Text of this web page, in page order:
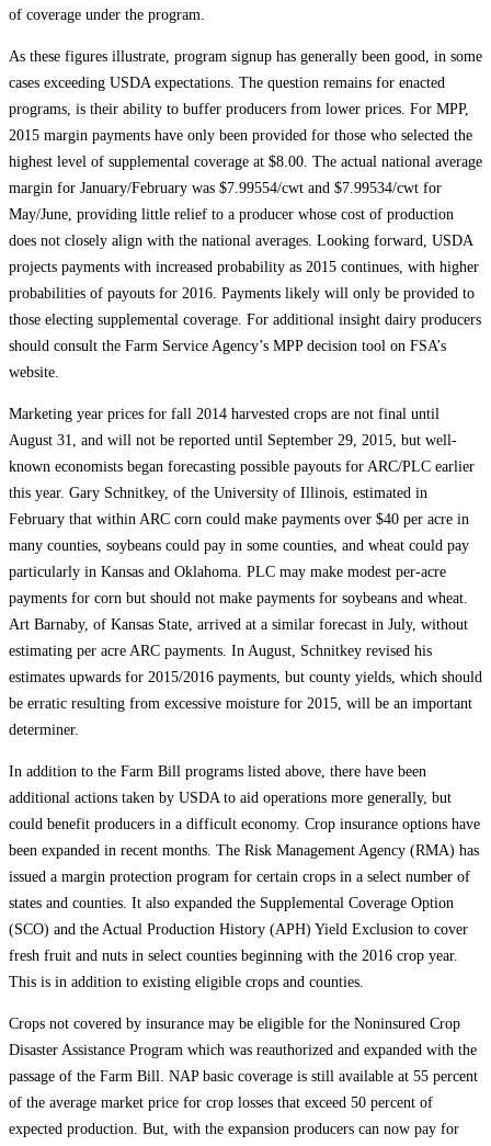
of coverage under the program.
As these figures illustrate, program signup has generally been good, in some
cases exceeding USDA expectations. The question remains for enacted
programs, is their ability to buffer producers from lower prices. For MPP,
2015 margin payments have only been provided for those who selected the
highest level of supplemental coverage at $8.00. The actual national average
margin for January/February was $7.99554/cwt and $7.99534/cwt for
May/June, providing little relief to a producer whose cost of production
does not closely align with the national averages. Looking forward, USDA
projects payments with increased probability as 2015 continues, with higher
probabilities of payouts for 2016. Payments likely will only be provided to
those electing supplemental coverage. For additional insight dairy producers
should consult the Farm Service Agency’s MPP decision tool on FSA’s
website.
Marketing year prices for fall 2014 harvested crops are not final until
August 31, and will not be reported until September 29, 2015, but well-
known economists began forecasting possible payouts for ARC/PLC earlier
this year. Gary Schnitkey, of the University of Illinois, estimated in
February that within ARC corn could make payments over $40 per acre in
many counties, soybeans could pay in some counties, and wheat could pay
particularly in Kansas and Oklahoma. PLC may make modest per-acre
payments for corn but should not make payments for soybeans and wheat.
Art Barnaby, of Kansas State, arrived at a similar forecast in July, without
estimating per acre ARC payments. In August, Schnitkey revised his
estimates upwards for 2015/2016 payments, but county yields, which should
be erratic resulting from excessive moisture for 2015, will be an important
determiner.
In addition to the Farm Bill programs listed above, there have been
additional actions taken by USDA to aid operations more generally, but
could benefit producers in a difficult economy. Crop insurance options have
been expanded in recent months. The Risk Management Agency (RMA) has
issued a margin protection program for certain crops in a select number of
states and counties. It also expanded the Supplemental Coverage Option
(SCO) and the Actual Production History (APH) Yield Exclusion to cover
fresh fruit and nuts in select counties beginning with the 2016 crop year.
This is in addition to existing eligible crops and counties.
Crops not covered by insurance may be eligible for the Noninsured Crop
Disaster Assistance Program which was reauthorized and expanded with the
passage of the Farm Bill. NAP basic coverage is still available at 55 percent
of the average market price for crop losses that exceed 50 percent of
expected production. But, with the expansion producers can now pay for